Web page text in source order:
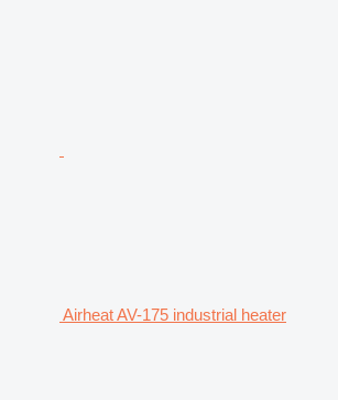
Airheat AV-175 industrial heater